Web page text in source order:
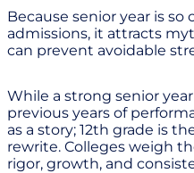
Because senior year is
admissions, it attracts
can prevent avoidable
While a strong senior
previous years of
as a story; 12th grade is
rewrite. Colleges weigh
rigor, growth, and